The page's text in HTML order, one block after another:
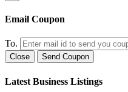
Email Coupon
To.
Close Send Coupon
Latest Business Listings